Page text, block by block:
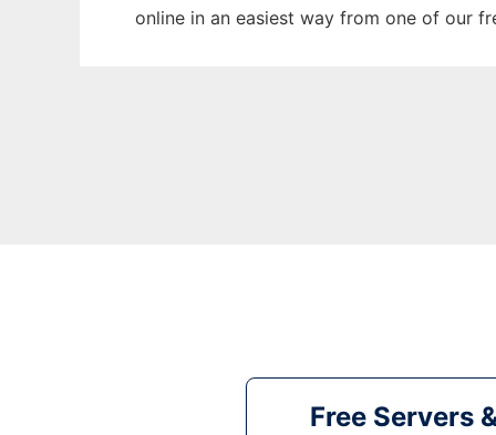
online in an easiest way from one of our
Free Servers